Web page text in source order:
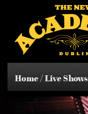
Home / Live Shows